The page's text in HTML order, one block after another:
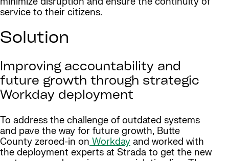
service to their citizens.
Solution
Improving accountability and
future growth through strategic
Workday deployment
To address the challenge of outdated systems
and pave the way for future growth, Butte
County zeroed-in on Workday and worked with
the deployment experts at Strada to get the new